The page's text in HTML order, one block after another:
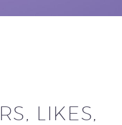
LIKES,